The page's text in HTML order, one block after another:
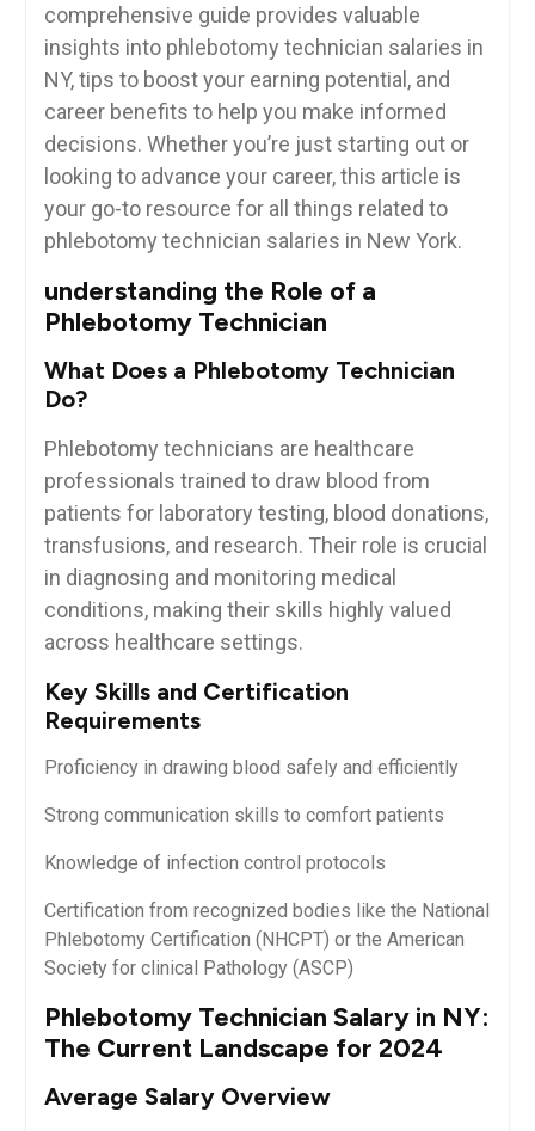
comprehensive⁢ guide provides valuable
insights ⁣into phlebotomy technician salaries in
NY, tips ​to ‍boost your ⁣earning ⁢potential, and
career benefits to‌ help you make informed
⁢decisions. Whether⁢ you’re just ⁣starting out or
looking ‍to‍ advance your career, this article is
‍your go-to resource for all things⁢ related to
phlebotomy technician salaries in⁣ New York.
understanding the Role of a
Phlebotomy Technician
What Does‌ a Phlebotomy Technician
Do?
Phlebotomy technicians are healthcare
professionals trained⁤ to⁣ draw ‍blood from
patients for laboratory testing, blood donations,
transfusions, and research. Their role is crucial
in diagnosing and monitoring ‍medical
conditions, making ‍their ‌skills⁤ highly valued
across healthcare settings.
Key Skills and Certification
Requirements
Proficiency in drawing blood safely and efficiently
Strong communication skills to​ comfort patients
Knowledge‍ of infection control protocols
Certification ‌from recognized bodies like⁤ the National
Phlebotomy Certification (NHCPT) or​ the American
Society for clinical Pathology ‍(ASCP)
Phlebotomy Technician Salary‍ in NY:
The Current Landscape for 2024
Average Salary Overview